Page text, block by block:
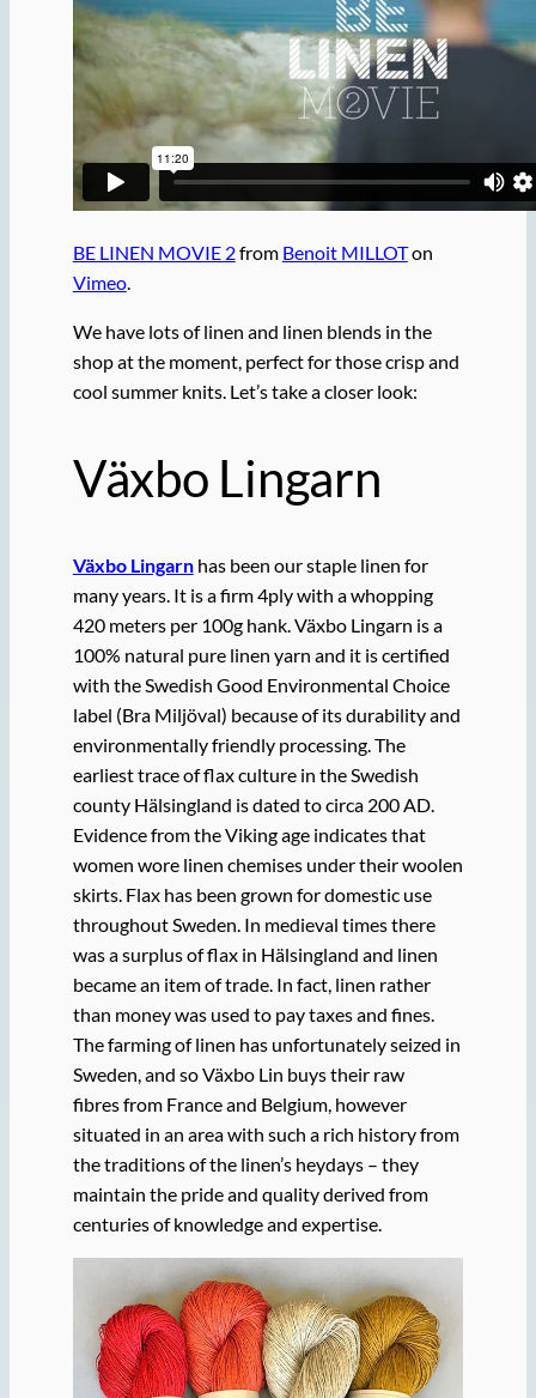
BE LINEN MOVIE 2from Benoit MILLOTon
Vimeo.
We have lots of linen and linen blends in the
shop at the moment, perfect for those crisp and
cool summer knits. Let’s take a closer look:
Växbo Lingarn
Växbo Lingarnhas been our staple linen for
many years. It is a firm 4ply with a whopping
420 meters per 100g hank. Växbo Lingarn is a
100% natural pure linen yarn and it is certified
with the Swedish Good Environmental Choice
label (Bra Miljöval) because of its durability and
environmentally friendly processing. The
earliest trace of flax culture in the Swedish
county Hälsingland is dated to circa 200 AD.
Evidence from the Viking age indicates that
women wore linen chemises under their woolen
skirts. Flax has been grown for domestic use
throughout Sweden. In medieval times there
was a surplus of flax in Hälsingland and linen
became an item of trade. In fact, linen rather
than money was used to pay taxes and fines.
The farming of linen has unfortunately seized in
Sweden, and so Växbo Lin buys their raw
fibres from France and Belgium, however
situated in an area with such a rich history from
the traditions of the linen’s heydays – they
maintain the pride and quality derived from
centuries of knowledge and expertise.